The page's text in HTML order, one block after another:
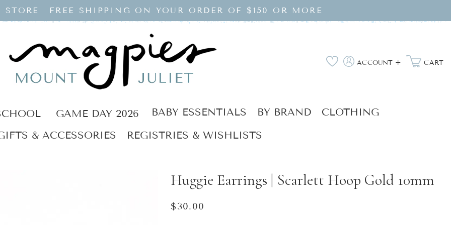
FREE SHIPPING ON YOUR ORDER OF $150 OR MORE
Wishlist ACCOUNT +
in
CART
GAME DAY 2026 BABY ESSENTIALS BY BRAND
CLOTHING
& ACCESSORIES
REGISTRIES & WISHLISTS
Huggie Earrings | Scarlett Hoop Gold 10mm
Regular
$30.00